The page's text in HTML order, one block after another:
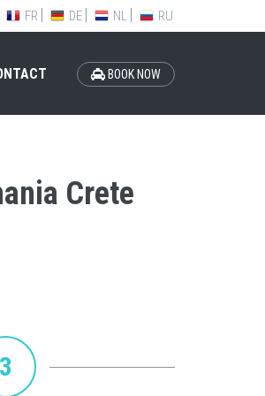
FR DE NL RU
BOOK NOW
Crete
3